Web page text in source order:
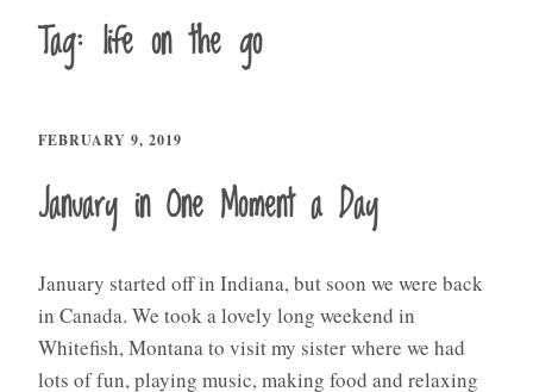
Tag: life on the go
FEBRUARY 9, 2019
January in One Moment a Day
January started off in Indiana, but soon we were back
in Canada. We took a lovely long weekend in
Whitefish, Montana to visit my sister where we had
lots of fun, playing music, making food and relaxing